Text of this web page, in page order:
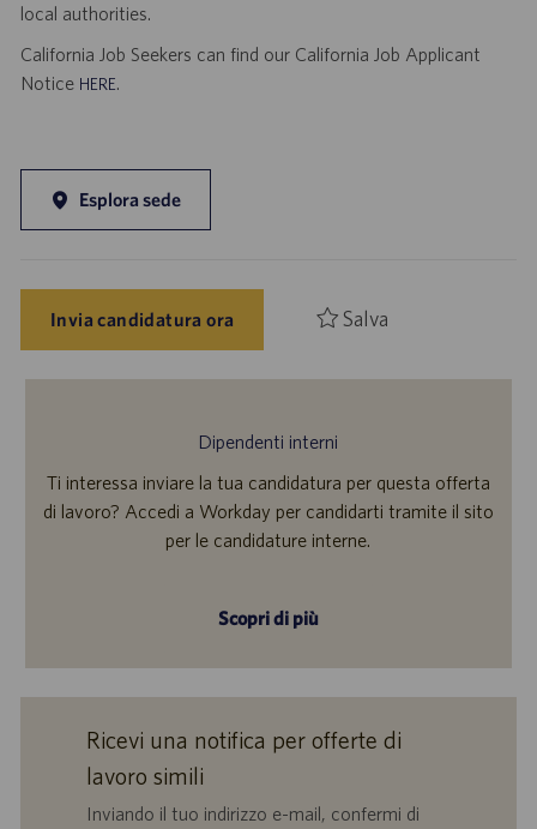
local authorities.
California Job Seekers can find our California Job Applicant
Notice HERE.
Esplora sede
Invia candidatura ora Salva
Dipendenti interni
Ti interessa inviare la tua candidatura per questa offerta
di lavoro? Accedi a Workday per candidarti tramite il sito
per le candidature interne.
Scopri di più
Ricevi una notifica per offerte di
lavoro simili
Inviando il tuo indirizzo e-mail, confermi di